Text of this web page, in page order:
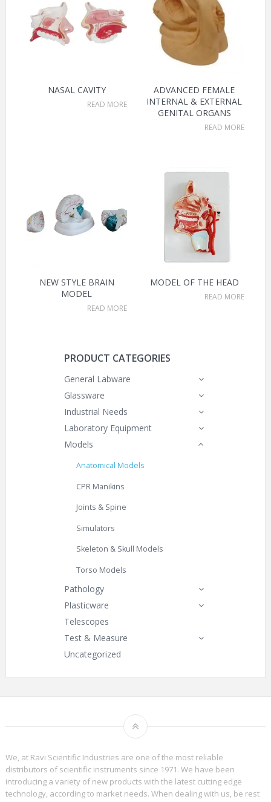
NASAL CAVITY
READ MORE
ADVANCED FEMALE
INTERNAL & EXTERNAL
GENITAL ORGANS
READ MORE
NEW STYLE BRAIN
MODEL
READ MORE
MODEL OF THE HEAD
READ MORE
PRODUCT CATEGORIES
General Labware
Glassware
Industrial Needs
Laboratory Equipment
Models
Anatomical Models
CPR Manikins
Joints & Spine
Simulators
Skeleton & Skull Models
Torso Models
Pathology
Plasticware
Telescopes
Test & Measure
Uncategorized
We, at Ravi Scientific Industries are one of the most reliable
distributors of scientific instruments since 1971. We have been
introducing a variety of new products with the latest cutting edge
technology, according to market needs. When dealing with us, be rest